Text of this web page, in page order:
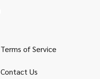
Terms of Service
Contact Us